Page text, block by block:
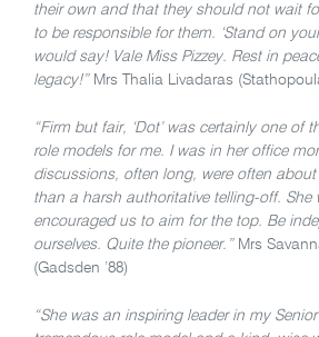
their own and that they should not wait
to be responsible for them. ‘Stand on
would say! Vale Miss Pizzey. Rest in
legacy!” Mrs Thalia Livadaras
“Firm but fair, ‘Dot’ was certainly one of
role models for me. I was in her office
discussions, often long, were often about
than a harsh authoritative telling-off. She
encouraged us to aim for the top. Be
ourselves. Quite the pioneer.” Mrs
(Gadsden ’88)
“She was an inspiring leader in my